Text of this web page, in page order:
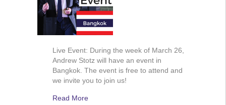
Live Event: During the week of March 26,
Andrew Stotz will have an event in
Bangkok. The event is free to attend and
we invite you to join us!
Read More